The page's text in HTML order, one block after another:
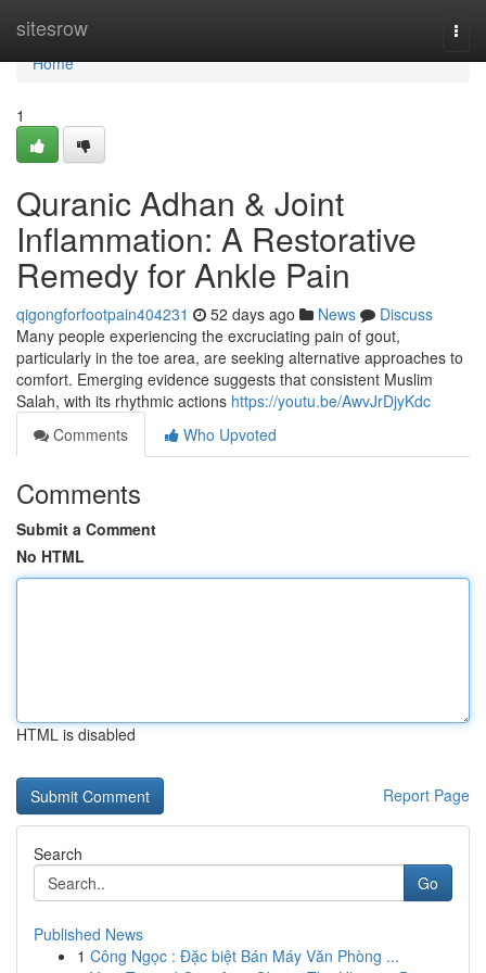
sitesrow
Home
Home
1
Quranic Adhan & Joint
Inflammation: A Restorative
Remedy for Ankle Pain
qigongforfootpain404231 52 days ago News
Discuss
Many people experiencing the excruciating pain of gout,
particularly in the toe area, are seeking alternative approaches to
comfort. Emerging evidence suggests that consistent Muslim
Salah, with its rhythmic actions https://youtu.be/AwvJrDjyKdc
Comments
Who Upvoted
Comments
Submit a Comment
No HTML
HTML is disabled
Report Page
Search
Go
Published News
1 Công Ngọc : Đặc biệt Bán Máy Văn Phòng ...